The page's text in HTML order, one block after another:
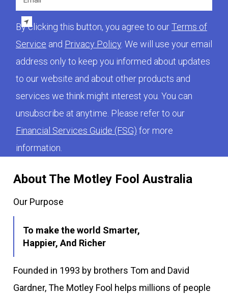
About The Motley Fool Australia
Our Purpose
To make the world Smarter,
Happier, And Richer
Founded in 1993 by brothers Tom and David
Gardner, The Motley Fool helps millions of people
By clicking this button, you agree to ourTerms of
Service and Privacy Policy. We will use your email
address only to keep you informed about updates
to our website and about other products and
services we think might interest you. You can
unsubscribe at anytime. Please refer to our
Financial Services Guide (FSG) for more
information.